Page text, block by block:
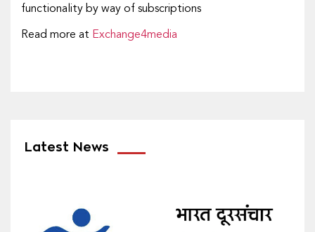
functionality by way of subscriptions
Read more at Exchange4media
Latest News